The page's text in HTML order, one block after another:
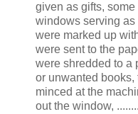
given as gifts,
windows serving
were marked up
were sent to the
were shredded to a
or unwanted books,
minced at the
out the window,